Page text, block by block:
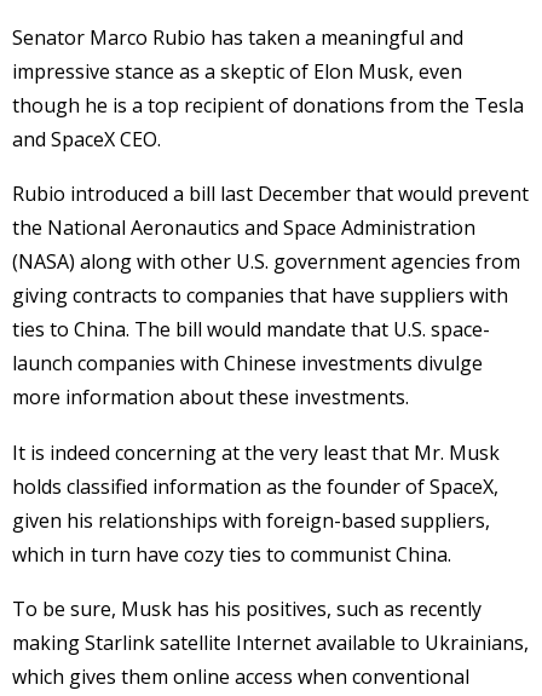
Senator Marco Rubio has taken a meaningful and
impressive stance as a skeptic of Elon Musk, even
though he is a top recipient of donations from the Tesla
and SpaceX CEO.
Rubio introduced a bill last December that would prevent
the National Aeronautics and Space Administration
(NASA) along with other U.S. government agencies from
giving contracts to companies that have suppliers with
ties to China. The bill would mandate that U.S. space-
launch companies with Chinese investments divulge
more information about these investments.
It is indeed concerning at the very least that Mr. Musk
holds classified information as the founder of SpaceX,
given his relationships with foreign-based suppliers,
which in turn have cozy ties to communist China.
To be sure, Musk has his positives, such as recently
making Starlink satellite Internet available to Ukrainians,
which gives them online access when conventional